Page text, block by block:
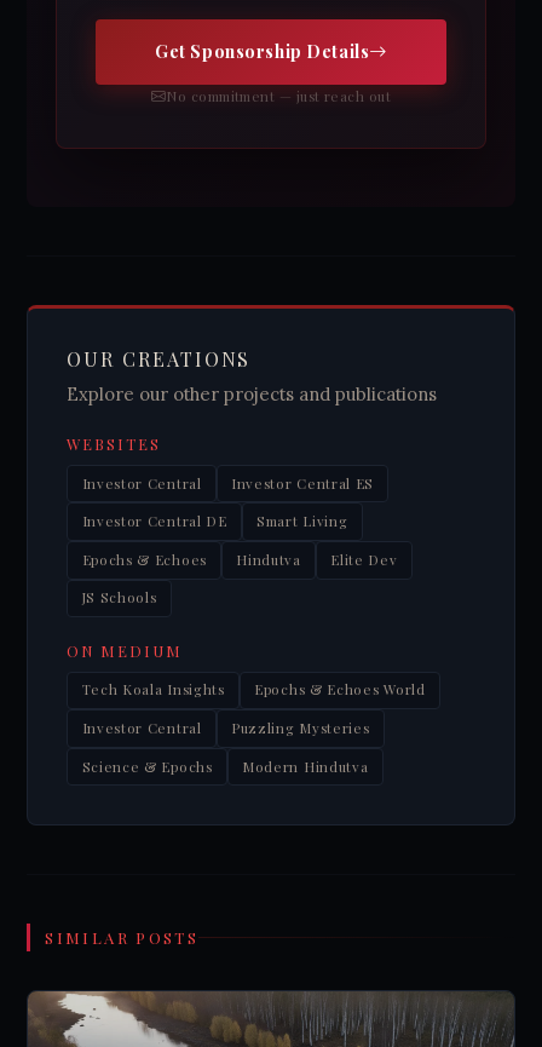
Get Sponsorship Details
No commitment — just reach out
OUR CREATIONS
Explore our other projects and publications
WEBSITES
Investor Central Investor Central ES
Investor Central DE Smart Living
Epochs & Echoes Hindutva Elite Dev
JS Schools
ON MEDIUM
Tech Koala Insights Epochs & Echoes World
Investor Central Puzzling Mysteries
Science & Epochs Modern Hindutva
SIMILAR POSTS